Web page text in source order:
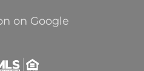
on Google